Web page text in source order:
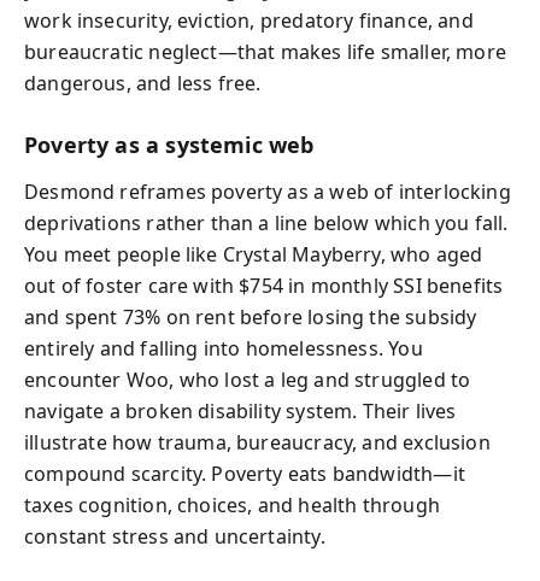
work insecurity, eviction, predatory finance, and
bureaucratic neglect—that makes life smaller, more
dangerous, and less free.
Poverty as a systemic web
Desmond reframes poverty as a web of interlocking
deprivations rather than a line below which you fall.
You meet people like Crystal Mayberry, who aged
out of foster care with $754 in monthly SSI benefits
and spent 73% on rent before losing the subsidy
entirely and falling into homelessness. You
encounter Woo, who lost a leg and struggled to
navigate a broken disability system. Their lives
illustrate how trauma, bureaucracy, and exclusion
compound scarcity. Poverty eats bandwidth—it
taxes cognition, choices, and health through
constant stress and uncertainty.